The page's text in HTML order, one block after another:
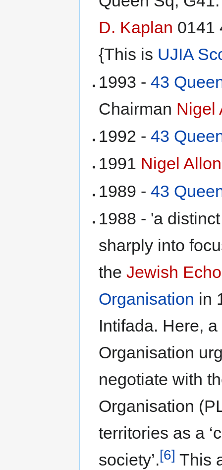
D. Kaplan 0141
{This is UJIA
1993 -43
Chairman Nigel
1992 -43
1991 Nigel Allon
1989 -43
1988 - 'a
sharply into
theJewish Echo
Organisation in
Intifada. Here,
Organisation
negotiate with
Organisation
territories as a
society’.[6] This